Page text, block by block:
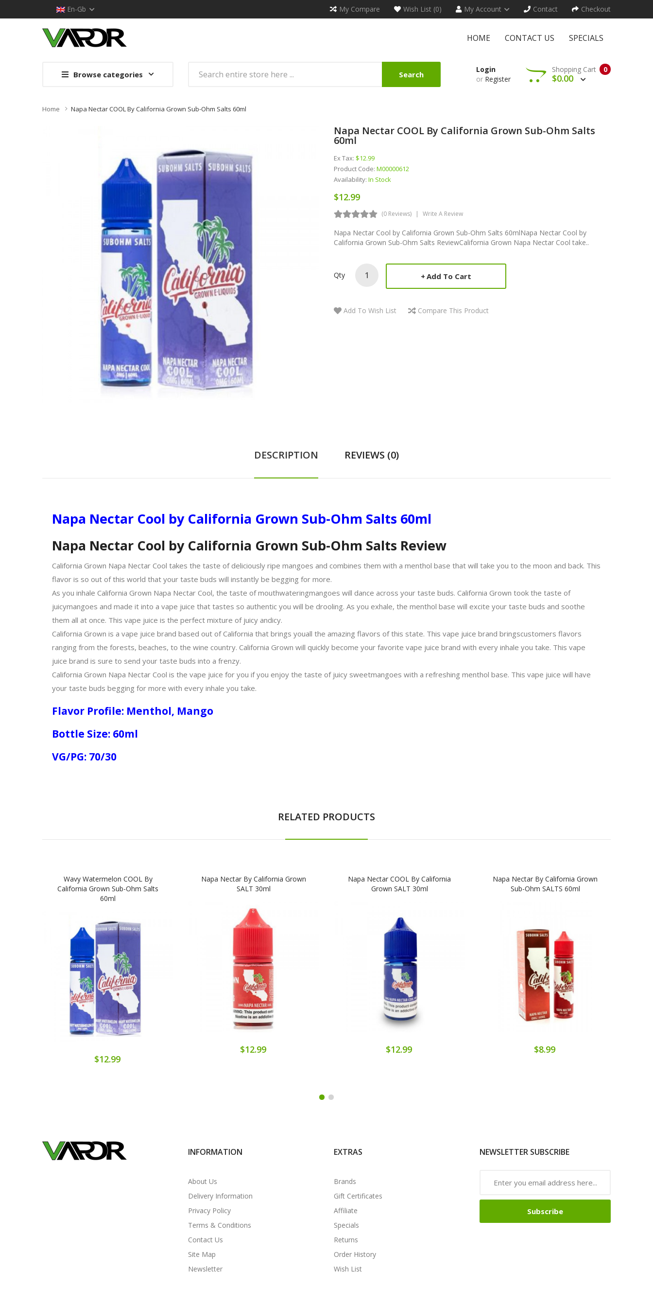
En-Gb My Compare Wish List (0) My Account Contact Checkout
HOME CONTACT US SPECIALS
Browse categories Search
Login
or Register
0
Shopping Cart
$0.00
Home Napa Nectar COOL By California Grown Sub-Ohm Salts 60ml
Napa Nectar COOL By California Grown Sub-Ohm Salts
60ml
Ex Tax: $12.99
Product Code: M00000612
Availability: In Stock
$12.99
(0 Reviews) Write A Review
Napa Nectar Cool by California Grown Sub-Ohm Salts 60mlNapa Nectar Cool by
California Grown Sub-Ohm Salts ReviewCalifornia Grown Napa Nectar Cool take..
Qty Add To Cart
Add To Wish List Compare This Product
DESCRIPTION REVIEWS (0)
Napa Nectar Cool by California Grown Sub-Ohm Salts 60ml
Napa Nectar Cool by California Grown Sub-Ohm Salts Review
California Grown Napa Nectar Cool takes the taste of deliciously ripe mangoes and combines them with a menthol base that will take you to the moon and back. This
flavor is so out of this world that your taste buds will instantly be begging for more.
As you inhale California Grown Napa Nectar Cool, the taste of mouthwateringmangoes will dance across your taste buds. California Grown took the taste of
juicymangoes and made it into a vape juice that tastes so authentic you will be drooling. As you exhale, the menthol base will excite your taste buds and soothe
them all at once. This vape juice is the perfect mixture of juicy andicy.
California Grown is a vape juice brand based out of California that brings youall the amazing flavors of this state. This vape juice brand bringscustomers flavors
ranging from the forests, beaches, to the wine country. California Grown will quickly become your favorite vape juice brand with every inhale you take. This vape
juice brand is sure to send your taste buds into a frenzy.
California Grown Napa Nectar Cool is the vape juice for you if you enjoy the taste of juicy sweetmangoes with a refreshing menthol base. This vape juice will have
your taste buds begging for more with every inhale you take.
Flavor Profile: Menthol, Mango
Bottle Size: 60ml
VG/PG: 70/30
RELATED PRODUCTS
Wavy Watermelon COOL By
California Grown Sub-Ohm Salts
60ml
$12.99
Napa Nectar By California Grown
SALT 30ml
$12.99
Napa Nectar COOL By California
Grown SALT 30ml
$12.99
Napa Nectar By California Grown
Sub-Ohm SALTS 60ml
$8.99
INFORMATION
About Us
Delivery Information
Privacy Policy
Terms & Conditions
Contact Us
Site Map
Newsletter
EXTRAS
Brands
Gift Certificates
Affiliate
Specials
Returns
Order History
Wish List
NEWSLETTER SUBSCRIBE
Subscribe